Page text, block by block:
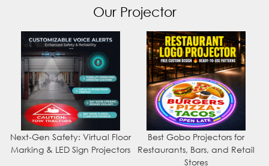
Our Projector
Next-Gen Safety: Virtual Floor
Marking & LED Sign Projectors
Best Gobo Projectors for
Restaurants, Bars, and Retail
Stores